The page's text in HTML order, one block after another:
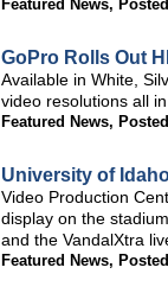
Featured News,
GoPro Rolls Out
Available in White,
video resolutions all
Featured News,
University of
Video Production
display on the
and the VandalXtra
Featured News,